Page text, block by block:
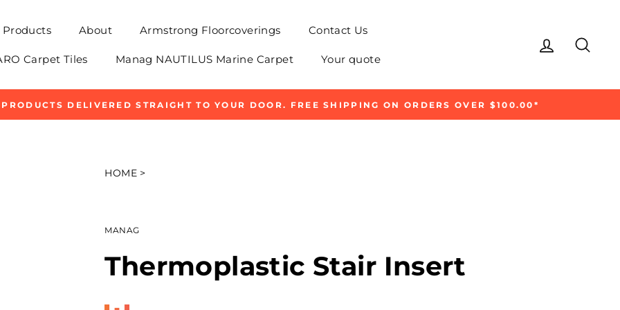
Products About Armstrong Floorcoverings Contact Us
Carpet Tiles Manag NAUTILUS Marine Carpet Your quote
Log in
Pause
DELIVERED STRAIGHT TO YOUR DOOR. FREE SHIPPING ON ORDERS OVER $100.00*
HOME >
MANAG
Thermoplastic Stair Insert